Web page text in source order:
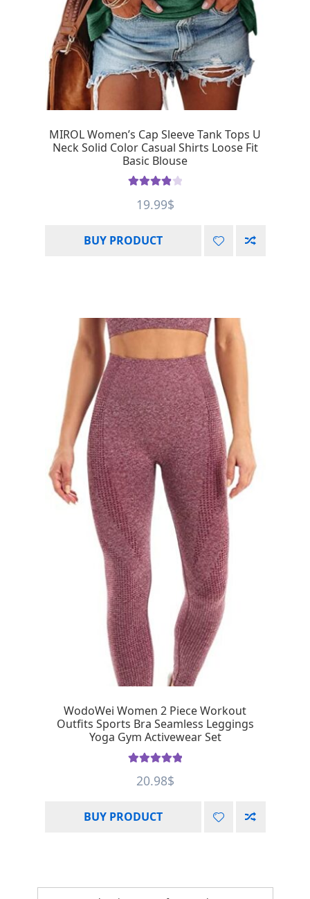
MIROL Women’s Cap Sleeve Tank Tops U
Neck Solid Color Casual Shirts Loose Fit
Basic Blouse
out of 5
19.99$
BUY PRODUCT
WodoWei Women 2 Piece Workout
Outfits Sports Bra Seamless Leggings
Yoga Gym Activewear Set
out of 5
20.98$
BUY PRODUCT